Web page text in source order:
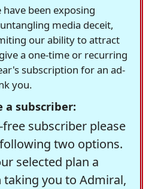
been exposing
media deceit,
our ability to attract
a one-time or recurring
subscription for an ad-
you.
a subscriber:
subscriber please
two options.
selected plan a
you to Admiral,